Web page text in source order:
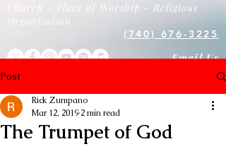
Church - Place of Worship - Religious
Organization
(740) 676-3225
Email Us
Post
The Trumpet of God
Rick Zumpano
Mar 12, 2019 2 min read